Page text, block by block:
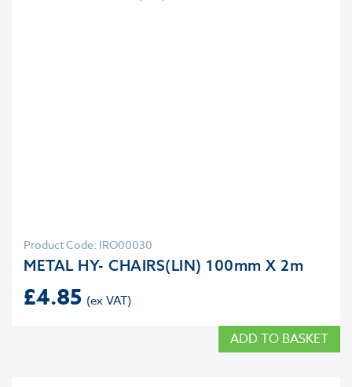
Product Code: IRO00030
METAL HY- CHAIRS(LIN) 100mm X 2m
£4.85
ADD TO BASKET